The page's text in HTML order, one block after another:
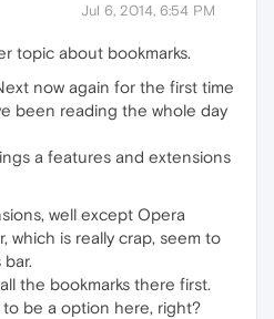
Jul 6, 2014, 6:54 PM
topic about bookmarks.
now again for the first time
been reading the whole day
a features and extensions
well except Opera
which is really crap, seem to
the bookmarks there first.
be a option here, right?